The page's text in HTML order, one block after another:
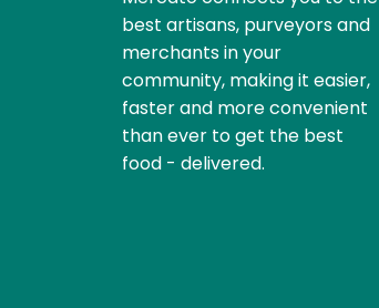
best artisans, purveyors and
merchants in your
community, making it easier,
faster and more convenient
than ever to get the best
food - delivered.